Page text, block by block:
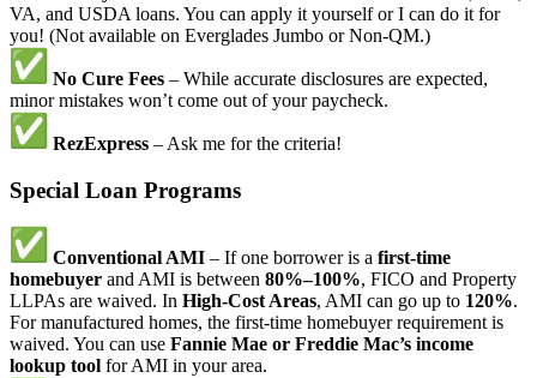
VA, and USDA loans. You can apply it yourself or I can do it for
you! (Not available on Everglades Jumbo or Non-QM.)
No Cure Fees – While accurate disclosures are expected,
minor mistakes won’t come out of your paycheck.
RezExpress – Ask me for the criteria!
Special Loan Programs
Conventional AMI – If one borrower is a first-time
homebuyer and AMI is between 80%–100%, FICO and Property
LLPAs are waived. In High-Cost Areas, AMI can go up to 120%.
For manufactured homes, the first-time homebuyer requirement is
waived. You can use Fannie Mae or Freddie Mac’s income
lookup tool for AMI in your area.